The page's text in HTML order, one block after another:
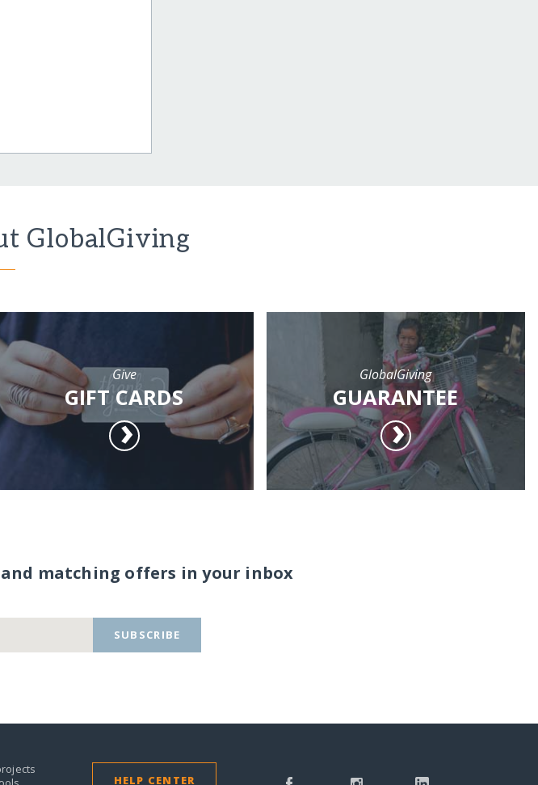
GlobalGiving
Give
GIFT CARDS
GlobalGiving
GUARANTEE
matching offers in your inbox
SUBSCRIBE
HELP CENTER